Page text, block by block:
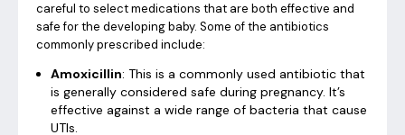
careful to select medications that are both effective and
safe for the developing baby. Some of the antibiotics
commonly prescribed include:
Amoxicillin: This is a commonly used antibiotic that
is generally considered safe during pregnancy. It’s
effective against a wide range of bacteria that cause
UTIs.